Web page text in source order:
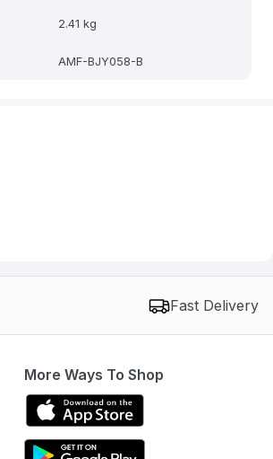
2.41 kg
AMF-BJY058-B
Fast Delivery
More Ways To Shop